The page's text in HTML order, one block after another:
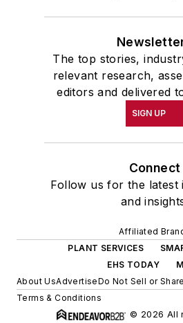
The top stories,
relevant research,
editors and delivered
SIGN UP
Connect
Follow us for the latest
and
Affiliated
PLANT SERVICES
EHS TODAY
About UsAdvertiseDo Not Sell or Share
Terms & Conditions
© 2026 All